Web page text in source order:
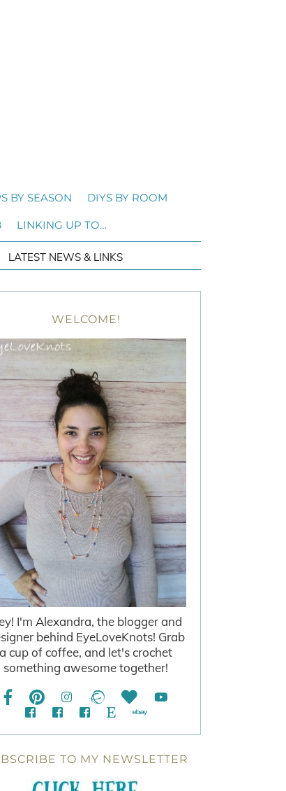
BY SEASON DIYS BY ROOM
LINKING UP TO…
LATEST NEWS & LINKS
WELCOME!
I'm Alexandra, the blogger and
behind EyeLoveKnots! Grab
a cup of coffee, and let's crochet
something awesome together!
TO MY NEWSLETTER